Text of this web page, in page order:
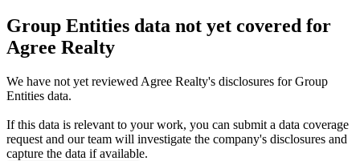
Group Entities data not yet covered for
Agree Realty
We have not yet reviewed Agree Realty's disclosures for Group
Entities data.
If this data is relevant to your work, you can submit a data coverage
request and our team will investigate the company's disclosures and
capture the data if available.